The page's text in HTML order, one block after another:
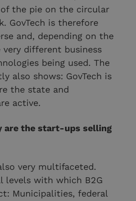
the pie on the circular
GovTech is therefore
and, depending on the
very different business
being used. The
also shows: GovTech is
the state and
active.
are the start-ups selling
very multifaceted.
levels with which B2G
Municipalities, federal